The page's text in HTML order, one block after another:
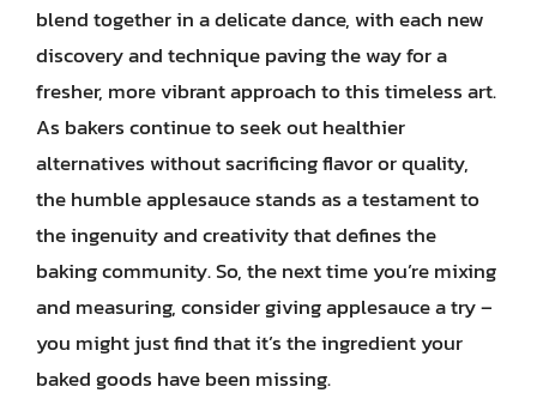
blend together in a delicate dance, with each new
discovery and technique paving the way for a
fresher, more vibrant approach to this timeless art.
As bakers continue to seek out healthier
alternatives without sacrificing flavor or quality,
the humble applesauce stands as a testament to
the ingenuity and creativity that defines the
baking community. So, the next time you’re mixing
and measuring, consider giving applesauce a try –
you might just find that it’s the ingredient your
baked goods have been missing.